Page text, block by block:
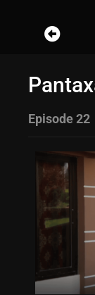
Episode 22